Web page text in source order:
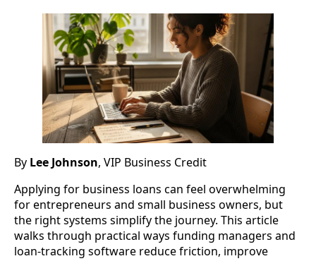
By Lee Johnson, VIP Business Credit
Applying for business loans can feel overwhelming
for entrepreneurs and small business owners, but
the right systems simplify the journey. This article
walks through practical ways funding managers and
loan-tracking software reduce friction, improve